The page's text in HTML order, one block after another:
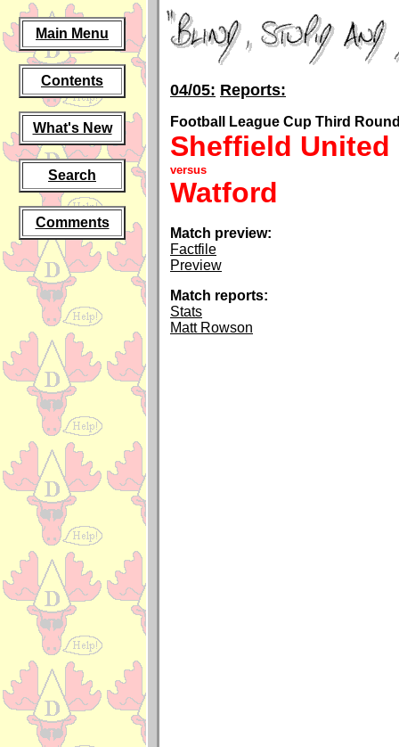
Main Menu
Contents
What's New
Search
Comments
04/05: Reports:
Football League Cup Third
Sheffield United
versus
Watford
Match preview:
Factfile
Preview
Match reports:
Stats
Matt Rowson